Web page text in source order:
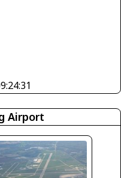
Airport